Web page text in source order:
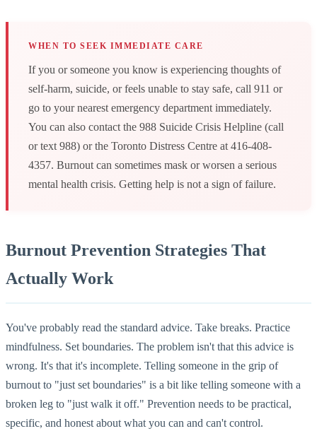
WHEN TO SEEK IMMEDIATE CARE
If you or someone you know is experiencing thoughts of
self-harm, suicide, or feels unable to stay safe, call 911 or
go to your nearest emergency department immediately.
You can also contact the 988 Suicide Crisis Helpline (call
or text 988) or the Toronto Distress Centre at 416-408-
4357. Burnout can sometimes mask or worsen a serious
mental health crisis. Getting help is not a sign of failure.
Burnout Prevention Strategies That
Actually Work
You've probably read the standard advice. Take breaks. Practice
mindfulness. Set boundaries. The problem isn't that this advice is
wrong. It's that it's incomplete. Telling someone in the grip of
burnout to "just set boundaries" is a bit like telling someone with a
broken leg to "just walk it off." Prevention needs to be practical,
specific, and honest about what you can and can't control.